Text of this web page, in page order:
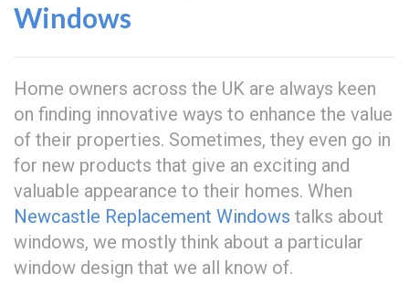
Windows
Home owners across the UK are always keen
on finding innovative ways to enhance the value
of their properties. Sometimes, they even go in
for new products that give an exciting and
valuable appearance to their homes. When
Newcastle Replacement Windows talks about
windows, we mostly think about a particular
window design that we all know of.